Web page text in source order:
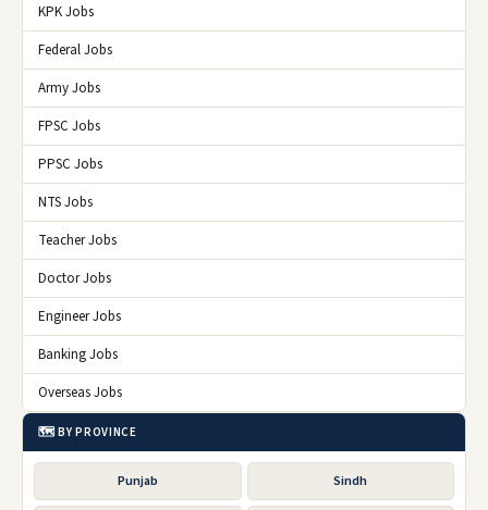
KPK Jobs
Federal Jobs
Army Jobs
FPSC Jobs
PPSC Jobs
NTS Jobs
Teacher Jobs
Doctor Jobs
Engineer Jobs
Banking Jobs
Overseas Jobs
🗺️ BY PROVINCE
Punjab Sindh